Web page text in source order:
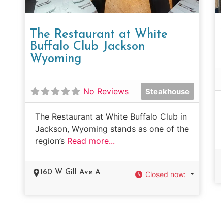
The Restaurant at White
Buffalo Club Jackson
Wyoming
No Reviews Steakhouse
The Restaurant at White Buffalo Club in
Jackson, Wyoming stands as one of the
region’s Read more...
160 W Gill Ave A Closed now: